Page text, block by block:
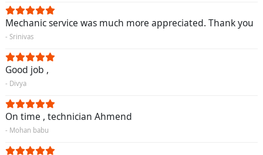
Mechanic service was much more appreciated. Thank you
- Srinivas
Good job ,
- Divya
On time , technician Ahmend
- Mohan babu